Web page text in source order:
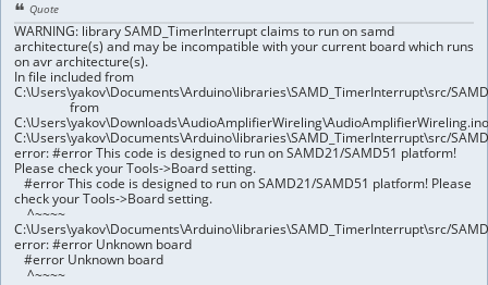
Quote
WARNING: library SAMD_TimerInterrupt claims to run on samd
architecture(s) and may be incompatible with your current board which runs
on avr architecture(s).
In file included from
C:\Users\yakov\Documents\Arduino\libraries\SAMD_TimerInterrupt\src/
from
C:\Users\yakov\Documents\Arduino\libraries\SAMD_TimerInterrupt\src/
error: #error This code is designed to run on SAMD21/SAMD51 platform!
Please check your Tools->Board setting.
#error This code is designed to run on SAMD21/SAMD51 platform! Please
check your Tools->Board setting.
^~~~~
C:\Users\yakov\Documents\Arduino\libraries\SAMD_TimerInterrupt\src/
error: #error Unknown board
#error Unknown board
^~~~~